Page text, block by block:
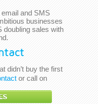
didn’t buy the first
or call on
and SMS
businesses
doubling sales with